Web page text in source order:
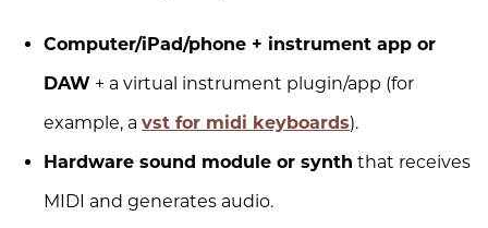
Computer/iPad/phone + instrument app or
DAW + a virtual instrument plugin/app (for
example, a vst for midi keyboards).
Hardware sound module or synth that receives
MIDI and generates audio.